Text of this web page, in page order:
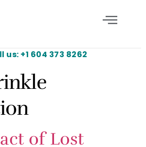
us: +1 604 373 8262
of Lost